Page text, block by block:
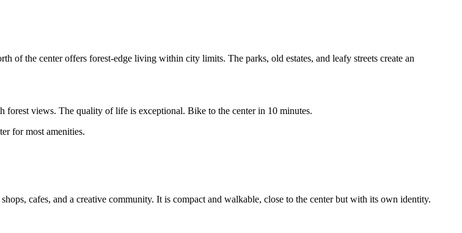
of the center offers forest-edge living within city limits. The parks, old estates, and leafy streets create an
views. The quality of life is exceptional. Bike to the center in 10 minutes.
for most amenities.
cafes, and a creative community. It is compact and walkable, close to the center but with its own identity.